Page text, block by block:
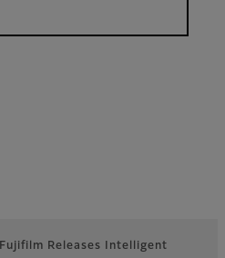
Fujifilm Releases Intelligent